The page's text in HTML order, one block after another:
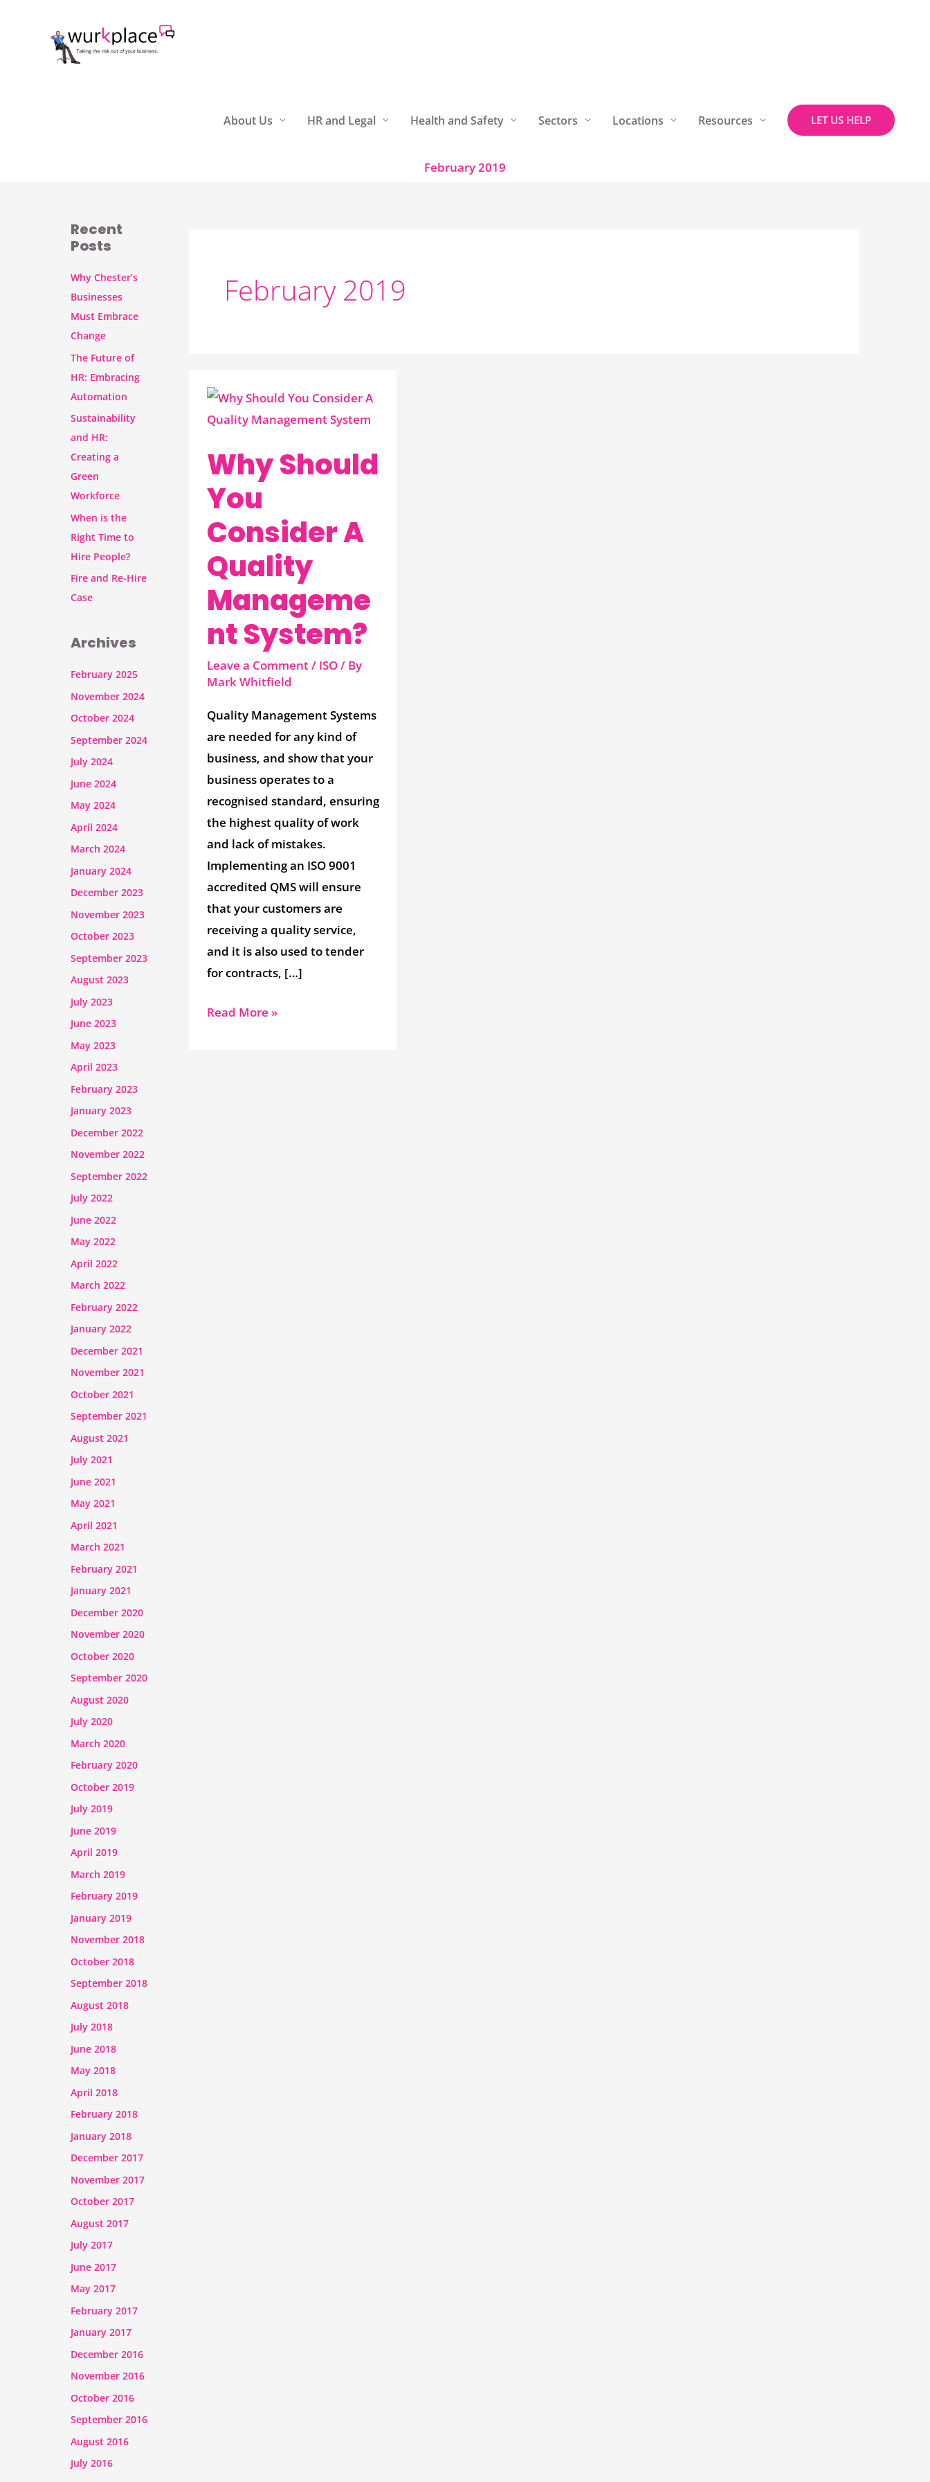
About Us HR and Legal Health and Safety Sectors Locations Resources LET US HELP
February 2019
Recent
Posts
Why Chester’s
Businesses
Must Embrace
Change
The Future of
HR: Embracing
Automation
Sustainability
and HR:
Creating a
Green
Workforce
When is the
Right Time to
Hire People?
Fire and Re-Hire
Case
Archives
February 2025
November 2024
October 2024
September 2024
July 2024
June 2024
May 2024
April 2024
March 2024
January 2024
December 2023
November 2023
October 2023
September 2023
August 2023
July 2023
June 2023
May 2023
April 2023
February 2023
January 2023
December 2022
November 2022
September 2022
July 2022
June 2022
May 2022
April 2022
March 2022
February 2022
January 2022
December 2021
November 2021
October 2021
September 2021
August 2021
July 2021
June 2021
May 2021
April 2021
March 2021
February 2021
January 2021
December 2020
November 2020
October 2020
September 2020
August 2020
July 2020
March 2020
February 2020
October 2019
July 2019
June 2019
April 2019
March 2019
February 2019
January 2019
November 2018
October 2018
September 2018
August 2018
July 2018
June 2018
May 2018
April 2018
February 2018
January 2018
December 2017
November 2017
October 2017
August 2017
July 2017
June 2017
May 2017
February 2017
January 2017
December 2016
November 2016
October 2016
September 2016
August 2016
July 2016
February 2019
Why Should
You
Consider A
Quality
Manageme
nt System?
Leave a Comment/ ISO/ By
Mark Whitfield
Quality Management Systems
are needed for any kind of
business, and show that your
business operates to a
recognised standard, ensuring
the highest quality of work
and lack of mistakes.
Implementing an ISO 9001
accredited QMS will ensure
that your customers are
receiving a quality service,
and it is also used to tender
for contracts, […]
Why
Should
Consider
Quality
Management
Read More »